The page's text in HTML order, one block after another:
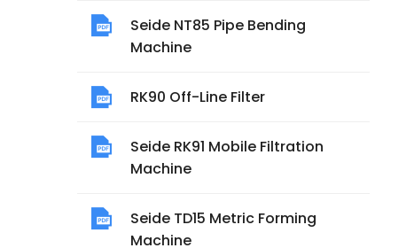
Seide NT85 Pipe Bending
Machine
RK90 Off-Line Filter
Seide RK91 Mobile Filtration
Machine
Seide TD15 Metric Forming
Machine